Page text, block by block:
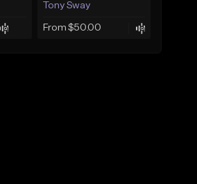
Tony Sway
From $50.00